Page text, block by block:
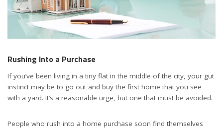
Rushing Into a Purchase
If you’ve been living in a tiny flat in the middle of the city, your gut
instinct may be to go out and buy the first home that you see
with a yard. It’s a reasonable urge, but one that must be avoided.
People who rush into a home purchase soon find themselves